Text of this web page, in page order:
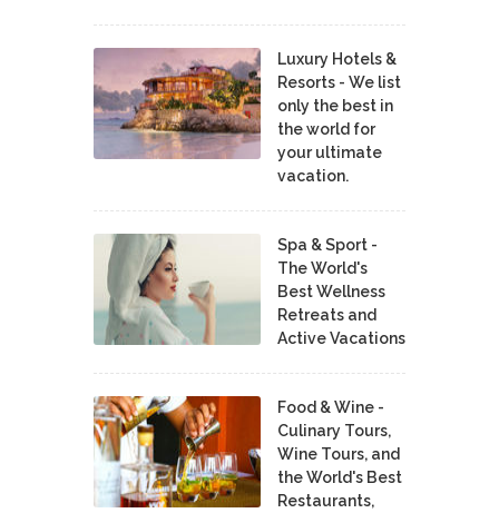
Luxury Hotels &
Resorts - We list
only the best in
the world for
your ultimate
vacation.
Spa & Sport -
The World's
Best Wellness
Retreats and
Active Vacations
Food & Wine -
Culinary Tours,
Wine Tours, and
the World's Best
Restaurants,